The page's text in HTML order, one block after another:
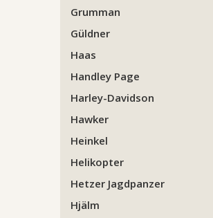
Grumman
Güldner
Haas
Handley Page
Harley-Davidson
Hawker
Heinkel
Helikopter
Hetzer Jagdpanzer
Hjälm